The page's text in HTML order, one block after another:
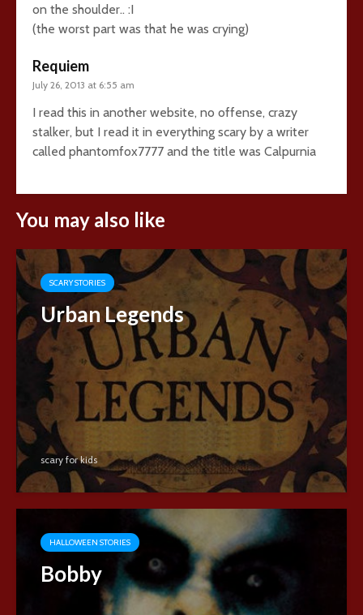
on the shoulder.. :I
(the worst part was that he was crying)
Requiem
July 26, 2013 at 6:55 am
I read this in another website, no offense, crazy
stalker, but I read it in everything scary by a writer
called phantomfox7777 and the title was Calpurnia
You may also like
SCARY STORIES
Urban Legends
scary for kids
HALLOWEEN STORIES
Bobby